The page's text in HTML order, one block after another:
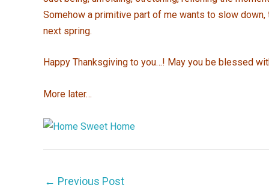
Somehow a primitive part of me wants to slow
next spring.
Happy Thanksgiving to you…! May you be blessed
More later…
← Previous Post